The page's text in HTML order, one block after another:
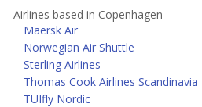
Airlines based in Copenhagen
Maersk Air
Norwegian Air Shuttle
Sterling Airlines
Thomas Cook Airlines Scandinavia
TUIfly Nordic